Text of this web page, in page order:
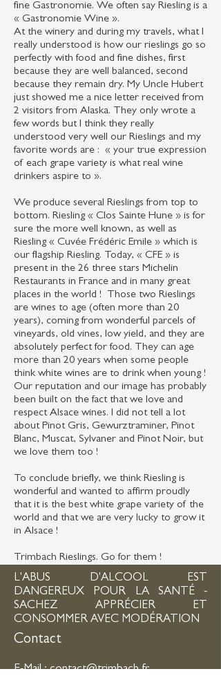
fine Gastronomie. We often say Riesling is a
« Gastronomie Wine ».
At the winery and during my travels, what I
really understood is how our rieslings go so
perfectly with food and fine dishes, first
because they are well balanced, second
because they remain dry. My Uncle Hubert
just showed me a nice letter received from
2 visitors from Alaska. They only wrote a
few words but I think they really
understood very well our Rieslings and my
favorite words are : « your true expression
of each grape variety is what real wine
drinkers aspire to ».
We produce several Rieslings from top to
bottom. Riesling « Clos Sainte Hune » is for
sure the more well known, as well as
Riesling « Cuvée Frédéric Emile » which is
our flagship Riesling. Today, « CFE » is
present in the 26 three stars Michelin
Restaurants in France and in many great
places in the world ! Those two Rieslings
are wines to age (often more than 20
years), coming from wonderful parcels of
vineyards, old vines, low yield, and they are
absolutely perfect for food. They can age
more than 20 years when some people
think white wines are to drink when young !
Our reputation and our image has probably
been built on the fact that we love and
respect Alsace wines. I did not tell a lot
about Pinot Gris, Gewurztraminer, Pinot
Blanc, Muscat, Sylvaner and Pinot Noir, but
we love them too !
To conclude briefly, we think Riesling is
wonderful and wanted to affirm proudly
that it is the best white grape variety of the
world and that we are very lucky to grow it
in Alsace !
Trimbach Rieslings. Go for them !
L'ABUS D'ALCOOL EST
DANGEREUX POUR LA SANTÉ -
SACHEZ APPRÉCIER ET
CONSOMMER AVEC MODÉRATION
Contact
E-Mail :contact@trimbach.fr